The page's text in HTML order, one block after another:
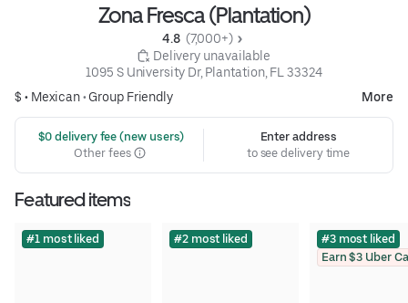
Zona Fresca (Plantation)
4.8 (7,000+)
Delivery unavailable
1095 S University Dr, Plantation, FL 33324
$ • Mexican• Group Friendly More
$0 delivery fee (new users)
Other fees
Enter address
to see delivery time
Featured items
#1 most liked #2 most liked #3 most liked